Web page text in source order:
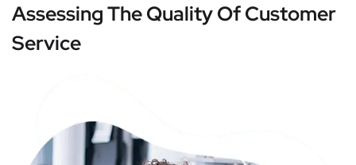
Assessing The Quality Of Customer
Service